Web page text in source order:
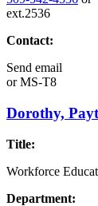
ext.2536
Contact:
Send email
orMS-T8
Dorothy,
Title:
Workforce
Department: